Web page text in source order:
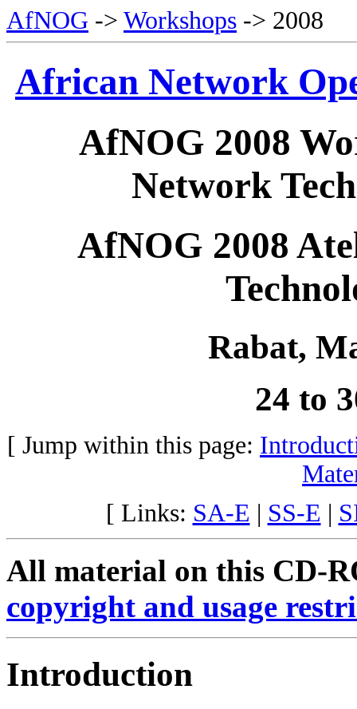
AfNOG -> Workshops -> 2008
African Network
AfNOG 2008
Network
AfNOG 2008
Rabat,
24 to
[ Jump within this page:
[ Links: SA-E | SS-E |
All material on this CD-
copyright and usage
Introduction